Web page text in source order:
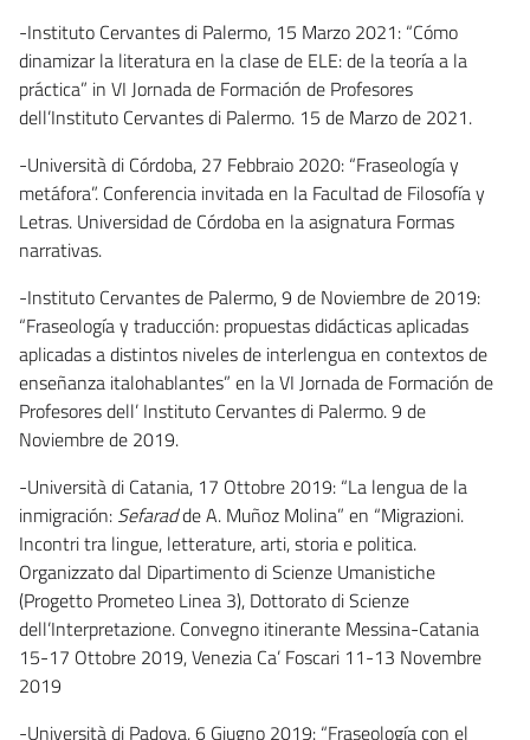
-Instituto Cervantes di Palermo, 15 Marzo 2021: “Cómo
dinamizar la literatura en la clase de ELE: de la teoría a la
práctica” in VI Jornada de Formación de Profesores
dell’Instituto Cervantes di Palermo. 15 de Marzo de 2021.
-Università di Córdoba, 27 Febbraio 2020: “Fraseología y
metáfora”. Conferencia invitada en la Facultad de Filosofía y
Letras. Universidad de Córdoba en la asignatura Formas
narrativas.
-Instituto Cervantes de Palermo, 9 de Noviembre de 2019:
“Fraseología y traducción: propuestas didácticas aplicadas
aplicadas a distintos niveles de interlengua en contextos de
enseñanza italohablantes” en la VI Jornada de Formación de
Profesores dell’ Instituto Cervantes di Palermo. 9 de
Noviembre de 2019.
-Università di Catania, 17 Ottobre 2019: “La lengua de la
inmigración: Sefaradde A. Muñoz Molina” en “Migrazioni.
Incontri tra lingue, letterature, arti, storia e politica.
Organizzato dal Dipartimento di Scienze Umanistiche
(Progetto Prometeo Linea 3), Dottorato di Scienze
dell’Interpretazione. Convegno itinerante Messina-Catania
15-17 Ottobre 2019, Venezia Ca’ Foscari 11-13 Novembre
2019
-Università di Padova, 6 Giugno 2019: “Fraseología con el